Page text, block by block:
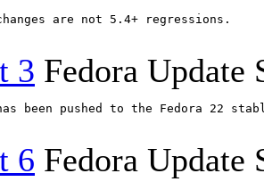
are not 5.4+ regressions.
3 Fedora Update
been pushed to the Fedora
6 Fedora Update